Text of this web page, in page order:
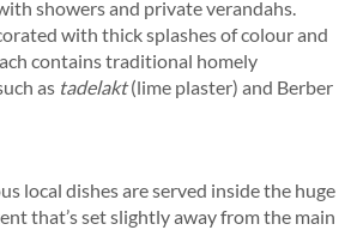
showers and private verandahs.
with thick splashes of colour and
contains traditional homely
as tadelakt(lime plaster) and Berber
local dishes are served inside the huge
that’s set slightly away from the main